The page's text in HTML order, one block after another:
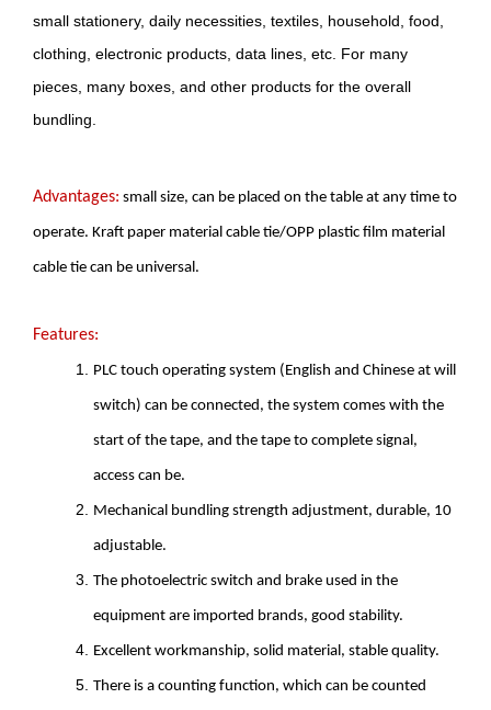
small stationery, daily necessities, textiles, household, food,
clothing, electronic products, data lines, etc. For many
pieces, many boxes, and other products for the overall
bundling.
Advantages: small size, can be placed on the table at any time to
operate. Kraft paper material cable tie/OPP plastic film material
cable tie can be universal.
Features:
PLC touch operating system (English and Chinese at will
switch) can be connected, the system comes with the
start of the tape, and the tape to complete signal,
access can be.
Mechanical bundling strength adjustment, durable, 10
adjustable.
The photoelectric switch and brake used in the
equipment are imported brands, good stability.
Excellent workmanship, solid material, stable quality.
There is a counting function, which can be counted